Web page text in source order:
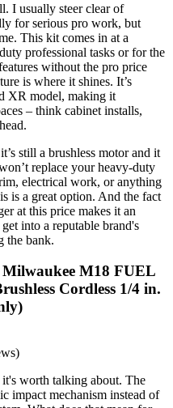
I usually steer clear of
for serious pro work, but
This kit comes in at a
professional tasks or for the
without the pro price
is where it shines. It’s
XR model, making it
– think cabinet installs,
still a brushless motor and it
replace your heavy-duty
electrical work, or anything
is a great option. And the fact
at this price makes it an
into a reputable brand's
the bank.
M18 FUEL
Cordless 1/4 in.
worth talking about. The
impact mechanism instead of